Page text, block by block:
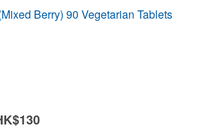
Berry) 90 Vegetarian Tablets